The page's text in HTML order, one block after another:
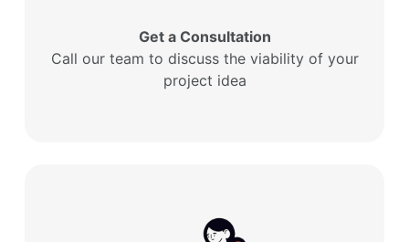
Get a Consultation
Call our team to discuss the viability of your
project idea